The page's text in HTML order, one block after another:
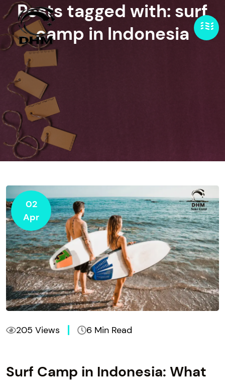
Posts tagged with: surf
camp in Indonesia
02
Apr
205 Views 6 Min Read
Surf Camp in Indonesia: What